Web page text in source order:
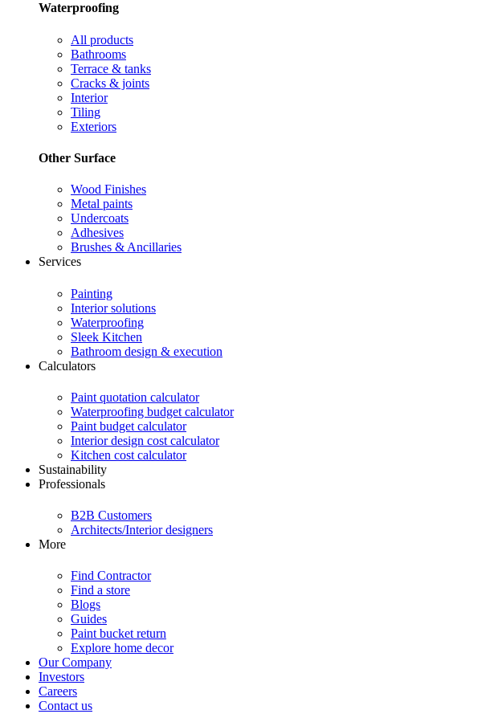
Waterproofing
All products
Bathrooms
Terrace & tanks
Cracks & joints
Interior
Tiling
Exteriors
Other Surface
Wood Finishes
Metal paints
Undercoats
Adhesives
Brushes & Ancillaries
Services
Painting
Interior solutions
Waterproofing
Sleek Kitchen
Bathroom design & execution
Calculators
Paint quotation calculator
Waterproofing budget calculator
Paint budget calculator
Interior design cost calculator
Kitchen cost calculator
Sustainability
Professionals
B2B Customers
Architects/Interior designers
More
Find Contractor
Find a store
Blogs
Guides
Paint bucket return
Explore home decor
Our Company
Investors
Careers
Contact us